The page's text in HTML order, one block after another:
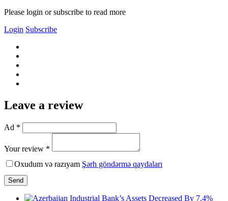
Please login or subscribe to read more
Login Subscribe
Leave a review
Ad *
Your review *
Oxudum və razıyam Şərh göndərmə qaydaları
Send